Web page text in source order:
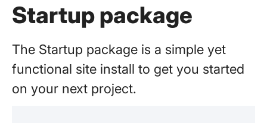
Startup package
The Startup package is a simple yet
functional site install to get you started
on your next project.